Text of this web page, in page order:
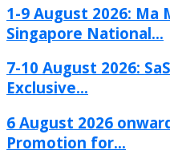
1-9 August 2026: Ma
Singapore National...
7-10 August 2026:
Exclusive...
6 August 2026
Promotion for...